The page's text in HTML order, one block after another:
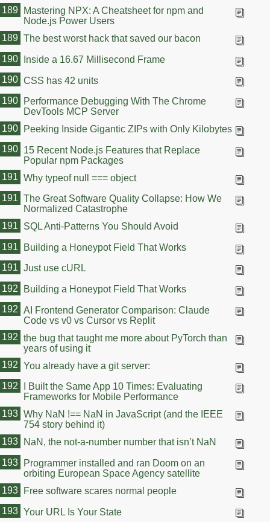
Mastering NPX: A Cheatsheet for npm and
Node.js Power Users
189
The best worst hack that saved our bacon
189
Inside a 16.67 Millisecond Frame
190
CSS has 42 units
190
Performance Debugging With The Chrome
DevTools MCP Server
190
Peeking Inside Gigantic ZIPs with Only Kilobytes
190
15 Recent Node.js Features that Replace
Popular npm Packages
190
Why typeof null === object
191
The Great Software Quality Collapse: How We
Normalized Catastrophe
191
SQL Anti-Patterns You Should Avoid
191
Building a Honeypot Field That Works
191
Just use cURL
191
Building a Honeypot Field That Works
192
AI Frontend Generator Comparison: Claude
Code vs v0 vs Cursor vs Replit
192
the bug that taught me more about PyTorch than
years of using it
192
You already have a git server:
192
I Built the Same App 10 Times: Evaluating
Frameworks for Mobile Performance
192
Why NaN !== NaN in JavaScript (and the IEEE
754 story behind it)
193
NaN, the not-a-number number that isn’t NaN
193
Programmer installed and ran Doom on an
orbiting European Space Agency satellite
193
Free software scares normal people
193
Your URL Is Your State
193